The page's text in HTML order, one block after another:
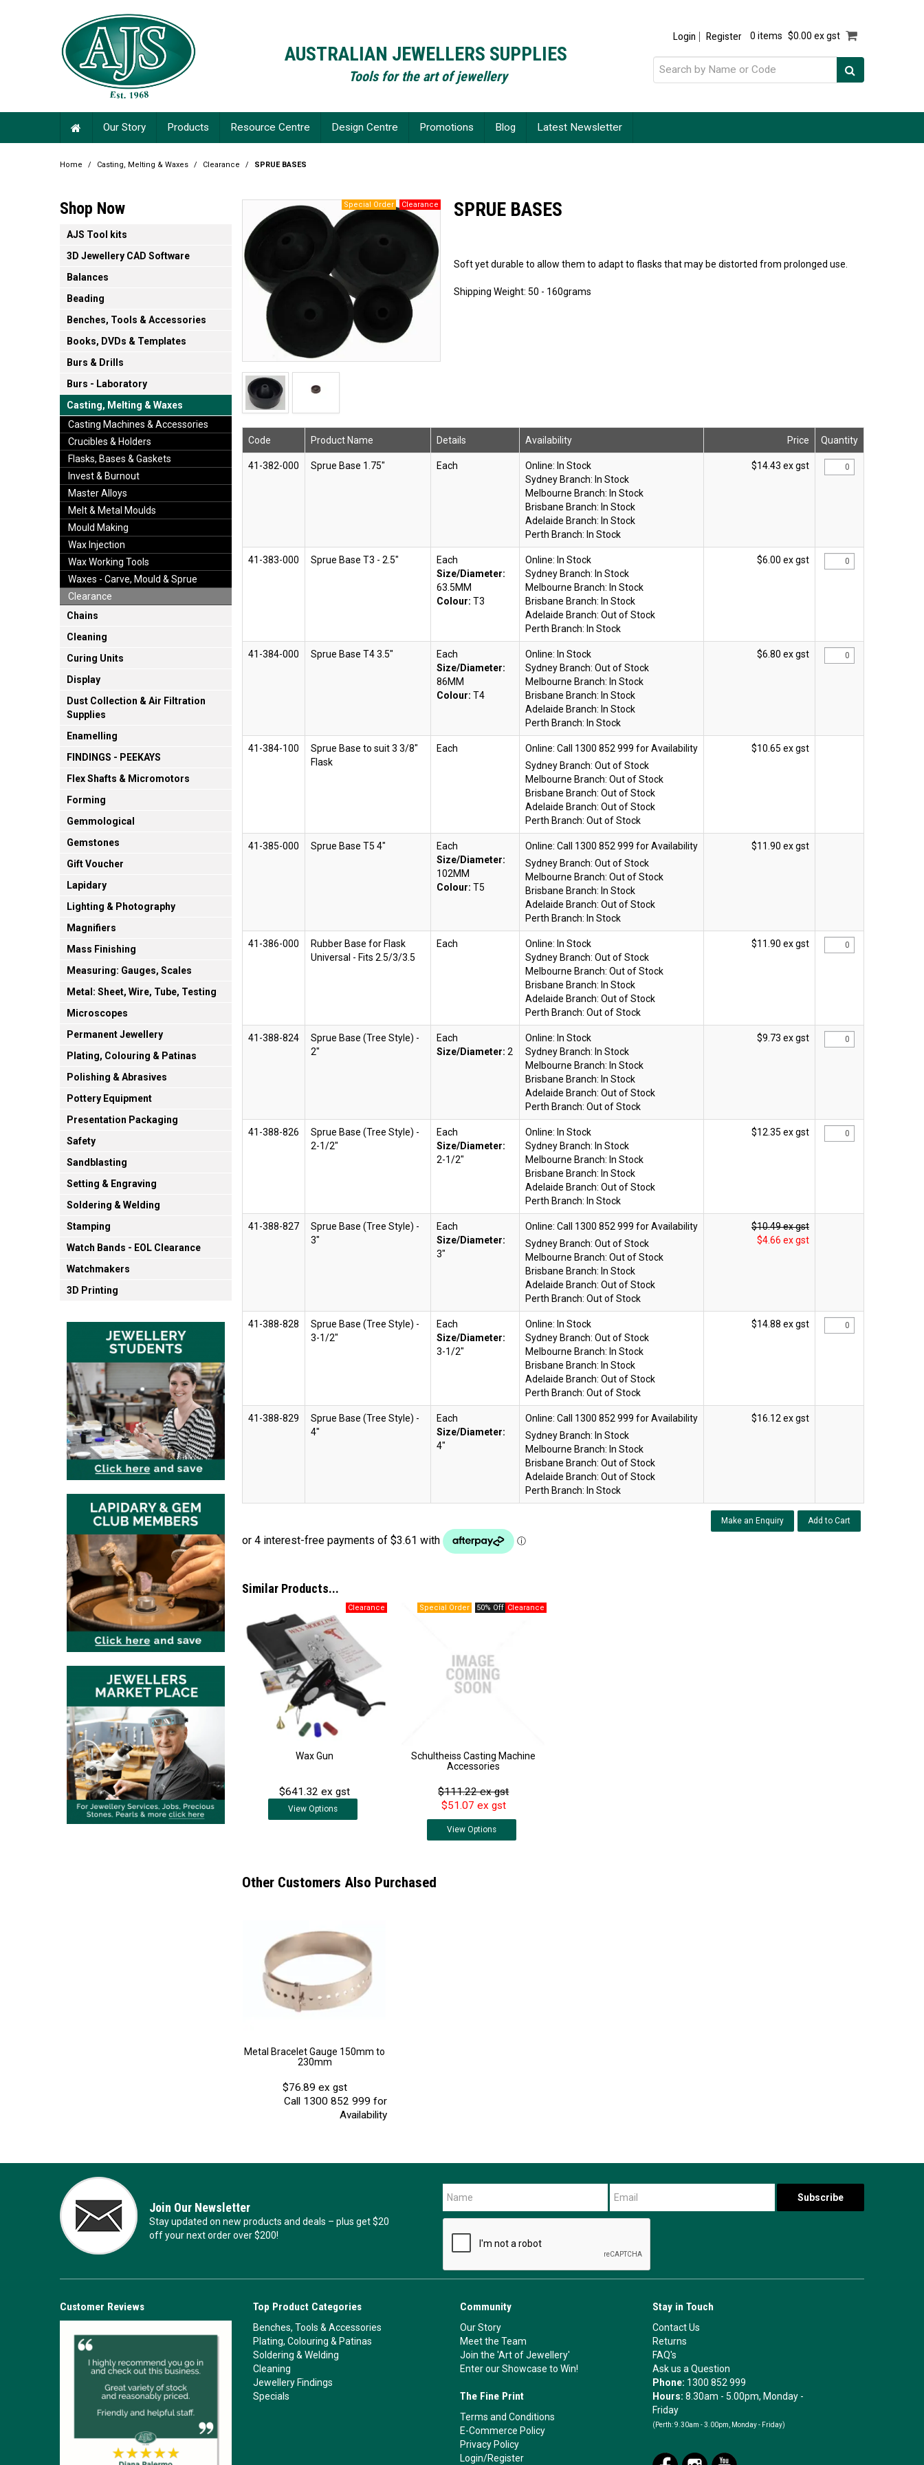
AUSTRALIAN JEWELLERS SUPPLIES
Tools for the art of jewellery
Login Register 0 items $0.00 ex gst
Our Story Products Resource Centre Design Centre Promotions Blog Latest Newsletter
Home / Casting, Melting & Waxes / Clearance / SPRUE BASES
Shop Now
AJS Tool kits
3D Jewellery CAD Software
Balances
Beading
Benches, Tools & Accessories
Books, DVDs & Templates
Burs & Drills
Burs - Laboratory
Casting, Melting & Waxes
Casting Machines & Accessories
Crucibles & Holders
Flasks, Bases & Gaskets
Invest & Burnout
Master Alloys
Melt & Metal Moulds
Mould Making
Wax Injection
Wax Working Tools
Waxes - Carve, Mould & Sprue
Clearance
Chains
Cleaning
Curing Units
Display
Dust Collection & Air Filtration
Supplies
Enamelling
FINDINGS - PEEKAYS
Flex Shafts & Micromotors
Forming
Gemmological
Gemstones
Gift Voucher
Lapidary
Lighting & Photography
Magnifiers
Mass Finishing
Measuring: Gauges, Scales
Metal: Sheet, Wire, Tube, Testing
Microscopes
Permanent Jewellery
Plating, Colouring & Patinas
Polishing & Abrasives
Pottery Equipment
Presentation Packaging
Safety
Sandblasting
Setting & Engraving
Soldering & Welding
Stamping
Watch Bands - EOL Clearance
Watchmakers
3D Printing
SPRUE BASES
Soft yet durable to allow them to adapt to flasks that may be distorted from prolonged use.
Shipping Weight: 50 - 160grams
Code Product Name Details Availability Price Quantity
41-382-000 Sprue Base 1.75" Each Online: In Stock
Sydney Branch: In Stock
Melbourne Branch: In Stock
Brisbane Branch: In Stock
Adelaide Branch: In Stock
Perth Branch: In Stock
$14.43 ex gst
41-383-000 Sprue Base T3 - 2.5"
Each
Size/Diameter:
63.5MM
Colour: T3
Online: In Stock
Sydney Branch: In Stock
Melbourne Branch: In Stock
Brisbane Branch: In Stock
Adelaide Branch: Out of Stock
Perth Branch: In Stock
$6.00 ex gst
41-384-000 Sprue Base T4 3.5"
Each
Size/Diameter:
86MM
Colour: T4
Online: In Stock
Sydney Branch: Out of Stock
Melbourne Branch: In Stock
Brisbane Branch: In Stock
Adelaide Branch: In Stock
Perth Branch: In Stock
$6.80 ex gst
41-384-100
Sprue Base to suit 3 3/8"
Flask
Each
Online:
Sydney Branch: Out of Stock
Melbourne Branch: Out of Stock
Brisbane Branch: Out of Stock
Adelaide Branch: Out of Stock
Perth Branch: Out of Stock
$10.65 ex gst
41-385-000 Sprue Base T5 4"
Each
Size/Diameter:
102MM
Colour: T5
Online:
Sydney Branch: Out of Stock
Melbourne Branch: Out of Stock
Brisbane Branch: In Stock
Adelaide Branch: Out of Stock
Perth Branch: In Stock
$11.90 ex gst
41-386-000
Rubber Base for Flask
Universal - Fits 2.5/3/3.5
Each Online: In Stock
Sydney Branch: Out of Stock
Melbourne Branch: Out of Stock
Brisbane Branch: In Stock
Adelaide Branch: Out of Stock
Perth Branch: Out of Stock
$11.90 ex gst
41-388-824
Sprue Base (Tree Style) -
2"
Each
Size/Diameter: 2
Online: In Stock
Sydney Branch: In Stock
Melbourne Branch: In Stock
Brisbane Branch: In Stock
Adelaide Branch: Out of Stock
Perth Branch: Out of Stock
$9.73 ex gst
41-388-826
Sprue Base (Tree Style) -
2-1/2"
Each
Size/Diameter:
2-1/2"
Online: In Stock
Sydney Branch: In Stock
Melbourne Branch: In Stock
Brisbane Branch: In Stock
Adelaide Branch: Out of Stock
Perth Branch: In Stock
$12.35 ex gst
41-388-827
Sprue Base (Tree Style) -
3"
Each
Size/Diameter:
3"
Online:
Sydney Branch: Out of Stock
Melbourne Branch: Out of Stock
Brisbane Branch: In Stock
Adelaide Branch: Out of Stock
Perth Branch: Out of Stock
$10.49 ex gst
$4.66 ex gst
41-388-828
Sprue Base (Tree Style) -
3-1/2"
Each
Size/Diameter:
3-1/2"
Online: In Stock
Sydney Branch: Out of Stock
Melbourne Branch: In Stock
Brisbane Branch: In Stock
Adelaide Branch: Out of Stock
Perth Branch: Out of Stock
$14.88 ex gst
41-388-829
Sprue Base (Tree Style) -
4"
Each
Size/Diameter:
4"
Online:
Sydney Branch: In Stock
Melbourne Branch: In Stock
Brisbane Branch: Out of Stock
Adelaide Branch: Out of Stock
Perth Branch: In Stock
$16.12 ex gst
Make an Enquiry
Similar Products...
Wax Gun
$641.32 ex gst
View Options
50% Off
Schultheiss Casting Machine
Accessories
$111.22 ex gst
$51.07 ex gst
View Options
Other Customers Also Purchased
Metal Bracelet Gauge 150mm to
230mm
$76.89 ex gst
Call 1300 852 999 for
Availability
Join Our Newsletter
Stay updated on new products and deals – plus get $20
off your next order over $200!
Customer Reviews Top Product Categories
Benches, Tools & Accessories
Plating, Colouring & Patinas
Soldering & Welding
Cleaning
Jewellery Findings
Specials
Community
Our Story
Meet the Team
Join the 'Art of Jewellery'
Enter our Showcase to Win!
The Fine Print
Terms and Conditions
E-Commerce Policy
Privacy Policy
Login/Register
Stay in Touch
Contact Us
Returns
FAQ's
Ask us a Question
Phone: 1300 852 999
Hours:8.30am - 5.00pm, Monday -
Friday
(Perth: 9.30am - 3.00pm, Monday - Friday)